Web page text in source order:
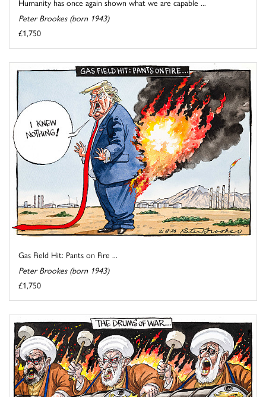
Humanity has once again shown what we are capable ...
Peter Brookes (born 1943)
£1,750
Gas Field Hit: Pants on Fire ...
Peter Brookes (born 1943)
£1,750